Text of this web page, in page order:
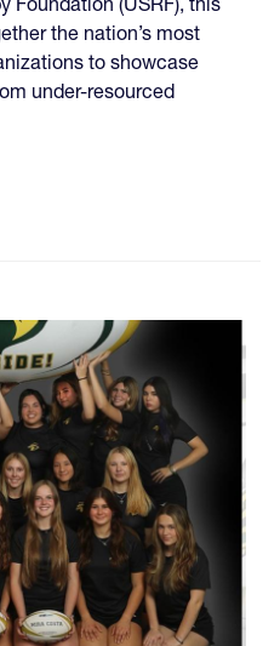
the nation’s most
to showcase
under-resourced